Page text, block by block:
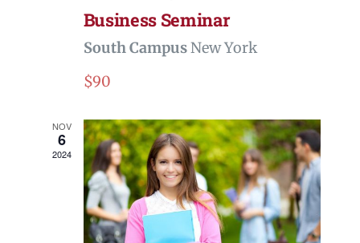
Business Seminar
South CampusNew York
$90
NOV
6
2024